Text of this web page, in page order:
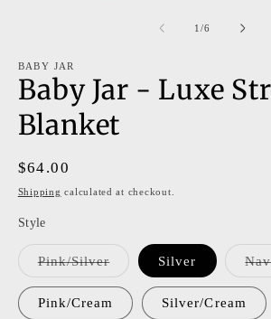
1/of
6
BABY JAR
Baby Jar - Luxe
Blanket
Regular
price
$64.00
Shipping calculated at checkout.
Style
Pink/SilverVariant
out
or
unavailable
Silver
Pink/Cream Silver/Cream